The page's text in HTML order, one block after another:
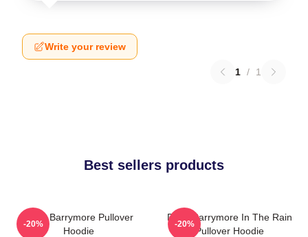
Write your review
1 / 1
Best sellers products
Drew Barrymore Pullover
Hoodie
-20%
Drew Barrymore In The Rain
Pullover Hoodie
-20%